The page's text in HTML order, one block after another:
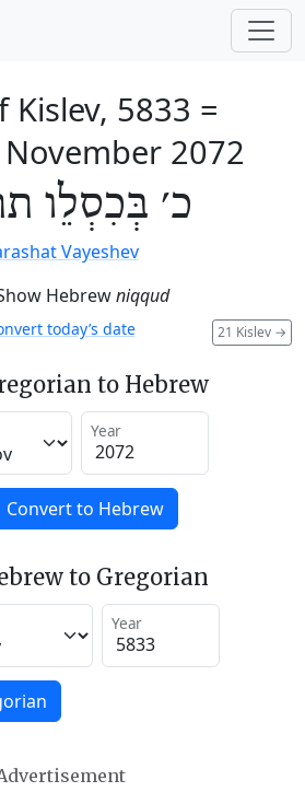
Kislev, 5833 =
2072
כ׳ בְּכִסְלֵו
Vayeshev
Hebrewniqqud
21 Kislev →
today’s date
to Hebrew
Year
Convert to Hebrew
to Gregorian
Year